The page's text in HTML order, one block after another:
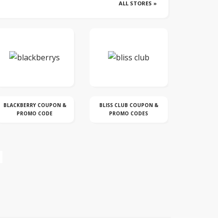
ALL STORES »
BLISS CLUB COUPON &
PROMO CODES
CROCS DISCOUNT &
COUPON CODE